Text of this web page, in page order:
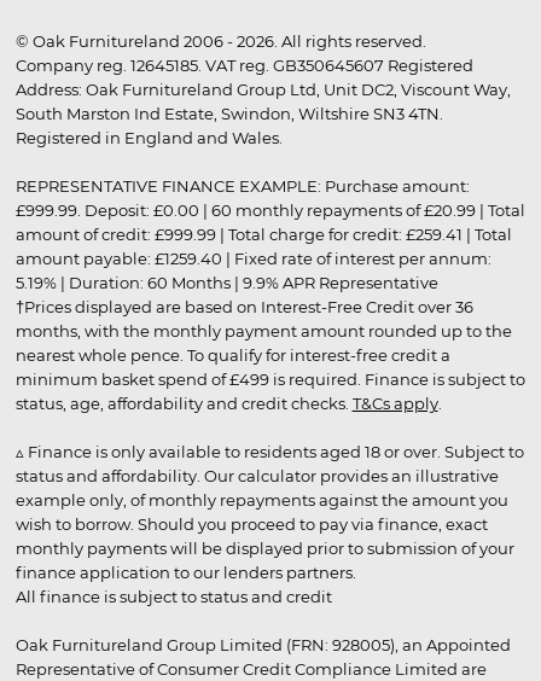
© Oak Furnitureland 2006 - 2026. All rights reserved.
Company reg. 12645185. VAT reg. GB350645607 Registered
Address: Oak Furnitureland Group Ltd, Unit DC2, Viscount Way,
South Marston Ind Estate, Swindon, Wiltshire SN3 4TN.
Registered in England and Wales.
REPRESENTATIVE FINANCE EXAMPLE: Purchase amount:
£999.99. Deposit: £0.00 | 60 monthly repayments of £20.99 | Total
amount of credit: £999.99 | Total charge for credit: £259.41 | Total
amount payable: £1259.40 | Fixed rate of interest per annum:
5.19% | Duration: 60 Months | 9.9% APR Representative
†Prices displayed are based on Interest-Free Credit over 36
months, with the monthly payment amount rounded up to the
nearest whole pence. To qualify for interest-free credit a
minimum basket spend of £499 is required. Finance is subject to
status, age, affordability and credit checks. T&Cs apply.
▵ Finance is only available to residents aged 18 or over. Subject to
status and affordability. Our calculator provides an illustrative
example only, of monthly repayments against the amount you
wish to borrow. Should you proceed to pay via finance, exact
monthly payments will be displayed prior to submission of your
finance application to our lenders partners.
All finance is subject to status and credit
Oak Furnitureland Group Limited (FRN: 928005), an Appointed
Representative of Consumer Credit Compliance Limited are